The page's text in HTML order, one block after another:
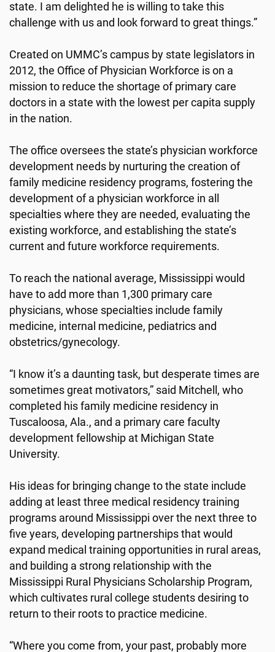
state. I am delighted he is willing to take this
challenge with us and look forward to great things.”
Created on UMMC’s campus by state legislators in
2012, the Office of Physician Workforce is on a
mission to reduce the shortage of primary care
doctors in a state with the lowest per capita supply
in the nation.
The office oversees the state’s physician workforce
development needs by nurturing the creation of
family medicine residency programs, fostering the
development of a physician workforce in all
specialties where they are needed, evaluating the
existing workforce, and establishing the state’s
current and future workforce requirements.
To reach the national average, Mississippi would
have to add more than 1,300 primary care
physicians, whose specialties include family
medicine, internal medicine, pediatrics and
obstetrics/gynecology.
“I know it’s a daunting task, but desperate times are
sometimes great motivators,” said Mitchell, who
completed his family medicine residency in
Tuscaloosa, Ala., and a primary care faculty
development fellowship at Michigan State
University.
His ideas for bringing change to the state include
adding at least three medical residency training
programs around Mississippi over the next three to
five years, developing partnerships that would
expand medical training opportunities in rural areas,
and building a strong relationship with the
Mississippi Rural Physicians Scholarship Program,
which cultivates rural college students desiring to
return to their roots to practice medicine.
“Where you come from, your past, probably more